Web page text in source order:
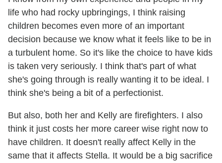
life who had rocky upbringings, I think raising
children becomes even more of an important
decision because we know what it feels like to be in
a turbulent home. So it's like the choice to have kids
is taken very seriously. I think that's part of what
she's going through is really wanting it to be ideal. I
think she's being a bit of a perfectionist.
But also, both her and Kelly are firefighters. I also
think it just costs her more career wise right now to
have children. It doesn't really affect Kelly in the
same that it affects Stella. It would be a big sacrifice